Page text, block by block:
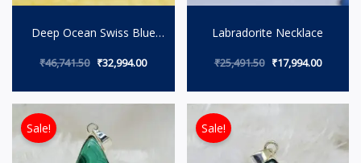
Deep Ocean Swiss Blue
₹46,741.50 ₹32,994.00
Labradorite Necklace
₹25,491.50 ₹17,994.00
Sale!
Original price was: ₹25,491.50.
Current price is: ₹17,994.00.
Sale!